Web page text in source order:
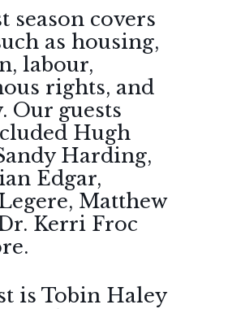
season covers
as housing,
labour,
rights, and
Our guests
Hugh
Harding,
Edgar,
Matthew
Kerri Froc
is Tobin Haley